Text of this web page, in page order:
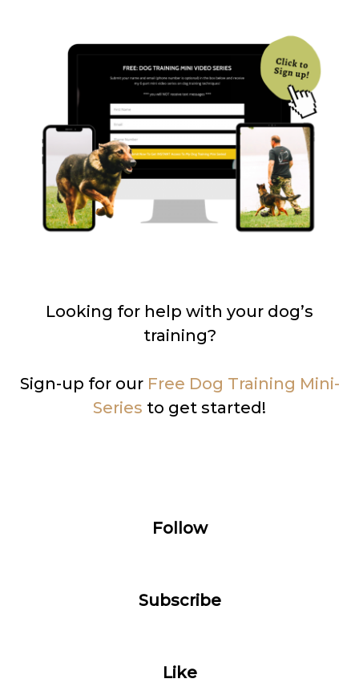
Looking for help with your dog’s
training?
Sign-up for our Free Dog Training Mini-
Series to get started!
Follow
Subscribe
Like